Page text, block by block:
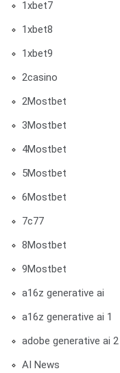
1xbet7
1xbet8
1xbet9
2casino
2Mostbet
3Mostbet
4Mostbet
5Mostbet
6Mostbet
7c77
8Mostbet
9Mostbet
a16z generative ai
a16z generative ai 1
adobe generative ai 2
AI News